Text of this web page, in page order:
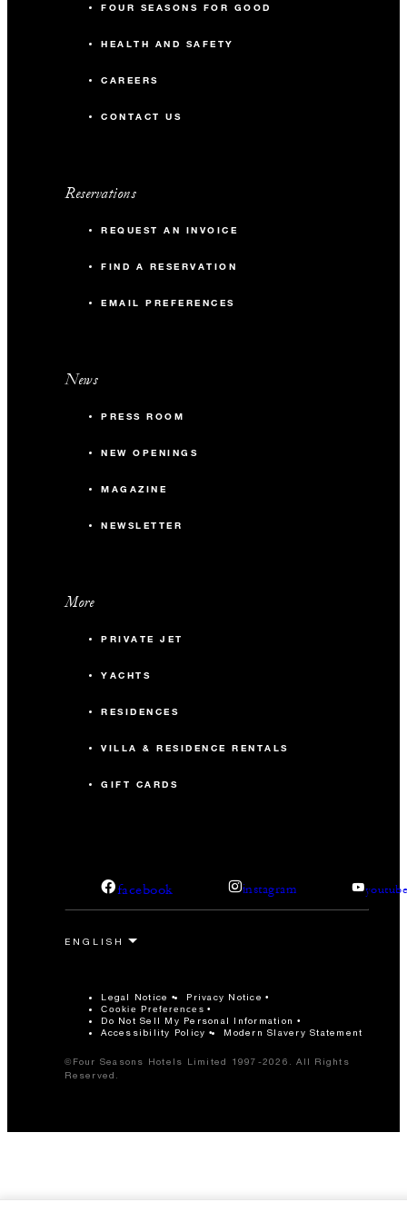
FOUR SEASONS FOR GOOD
HEALTH AND SAFETY
CAREERS
CONTACT US
Reservations
REQUEST AN INVOICE
FIND A RESERVATION
EMAIL PREFERENCES
News
PRESS ROOM
NEW OPENINGS
MAGAZINE
NEWSLETTER
More
PRIVATE JET
YACHTS
RESIDENCES
VILLA & RESIDENCE RENTALS
GIFT CARDS
facebook instagram
Legal Notice Privacy Notice
Cookie Preferences
Do Not Sell My Personal Information
Accessibility Policy
Modern Slavery Statement
©Four Seasons Hotels Limited 1997-2026. All Rights
Reserved.